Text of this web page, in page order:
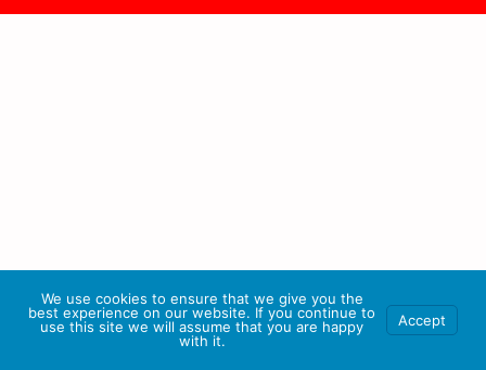
We use cookies to ensure that we give you the
best experience on our website. If you continue to
use this site we will assume that you are happy
with it.
Accept